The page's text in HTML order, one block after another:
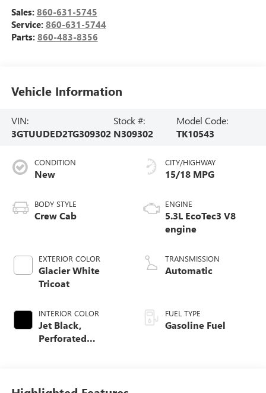
Sales: 860-631-5745
Service: 860-631-5744
Parts: 860-483-8356
Vehicle Information
VIN:
3GTUUDED2TG309302
Stock #:
N309302
Model Code:
TK10543
CONDITION
New
BODY STYLE
Crew Cab
EXTERIOR COLOR
Glacier White
Tricoat
INTERIOR COLOR
Jet Black,
Perforated
CITY/HIGHWAY
15/18 MPG
ENGINE
5.3L EcoTec3 V8
engine
TRANSMISSION
Automatic
FUEL TYPE
Gasoline Fuel